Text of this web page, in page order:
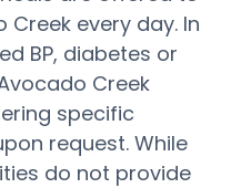
every day. In
BP, diabetes or
Creek
specific
request. While
do not provide